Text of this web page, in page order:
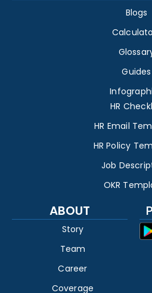
Blogs
Guides
HR
HR Email
HR Policy
Job
OKR
ABOUT
Story
Team
Career
Coverage